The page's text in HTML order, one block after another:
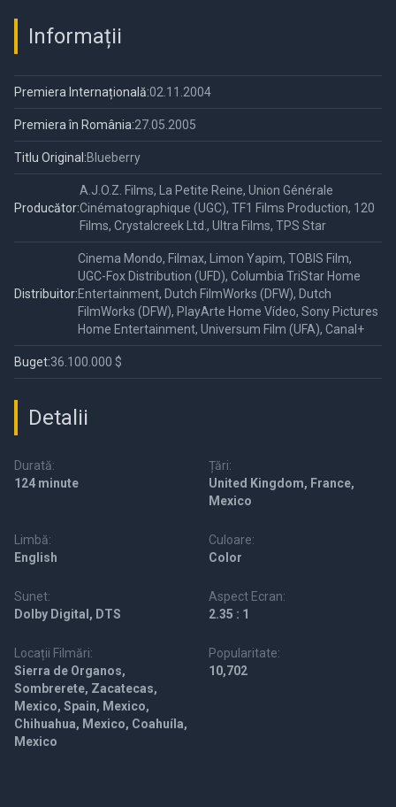
Informații
Premiera Internațională:02.11.2004
Premiera în România:27.05.2005
Titlu Original:Blueberry
Producător:
A.J.O.Z. Films, La Petite Reine, Union Générale
Cinématographique (UGC), TF1 Films Production, 120
Films, Crystalcreek Ltd., Ultra Films, TPS Star
Distribuitor:
Cinema Mondo, Filmax, Limon Yapim, TOBIS Film,
UGC-Fox Distribution (UFD), Columbia TriStar Home
Entertainment, Dutch FilmWorks (DFW), Dutch
FilmWorks (DFW), PlayArte Home Vídeo, Sony Pictures
Home Entertainment, Universum Film (UFA), Canal+
Buget:36.100.000 $
Detalii
Durată:
124 minute
Țări:
United Kingdom, France,
Mexico
Limbă:
English
Culoare:
Color
Sunet:
Dolby Digital, DTS
Aspect Ecran:
2.35 : 1
Locații Filmări:
Sierra de Organos,
Sombrerete, Zacatecas,
Mexico, Spain, Mexico,
Chihuahua, Mexico, Coahuíla,
Mexico
Popularitate:
10,702